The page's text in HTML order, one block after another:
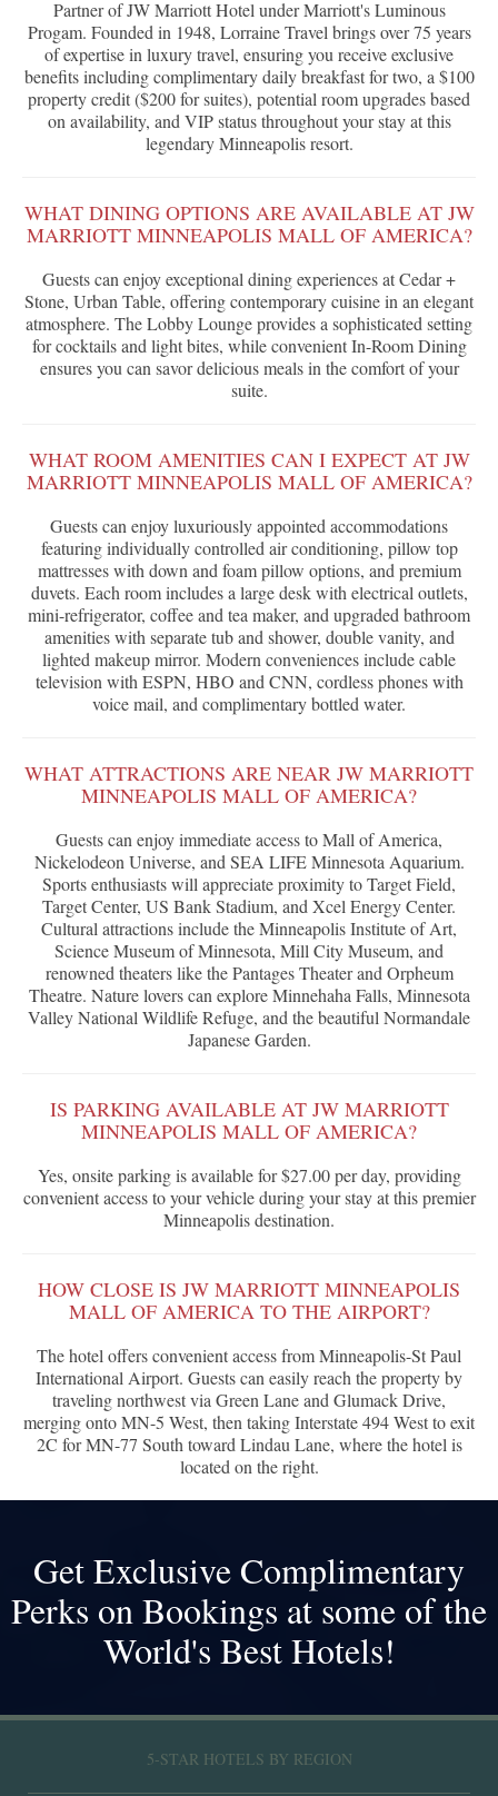
Partner of JW Marriott Hotel under Marriott's Luminous
Progam. Founded in 1948, Lorraine Travel brings over 75 years
of expertise in luxury travel, ensuring you receive exclusive
benefits including complimentary daily breakfast for two, a $100
property credit ($200 for suites), potential room upgrades based
on availability, and VIP status throughout your stay at this
legendary Minneapolis resort.
WHAT DINING OPTIONS ARE AVAILABLE AT JW
MARRIOTT MINNEAPOLIS MALL OF AMERICA?
Guests can enjoy exceptional dining experiences at Cedar +
Stone, Urban Table, offering contemporary cuisine in an elegant
atmosphere. The Lobby Lounge provides a sophisticated setting
for cocktails and light bites, while convenient In-Room Dining
ensures you can savor delicious meals in the comfort of your
suite.
WHAT ROOM AMENITIES CAN I EXPECT AT JW
MARRIOTT MINNEAPOLIS MALL OF AMERICA?
Guests can enjoy luxuriously appointed accommodations
featuring individually controlled air conditioning, pillow top
mattresses with down and foam pillow options, and premium
duvets. Each room includes a large desk with electrical outlets,
mini-refrigerator, coffee and tea maker, and upgraded bathroom
amenities with separate tub and shower, double vanity, and
lighted makeup mirror. Modern conveniences include cable
television with ESPN, HBO and CNN, cordless phones with
voice mail, and complimentary bottled water.
WHAT ATTRACTIONS ARE NEAR JW MARRIOTT
MINNEAPOLIS MALL OF AMERICA?
Guests can enjoy immediate access to Mall of America,
Nickelodeon Universe, and SEA LIFE Minnesota Aquarium.
Sports enthusiasts will appreciate proximity to Target Field,
Target Center, US Bank Stadium, and Xcel Energy Center.
Cultural attractions include the Minneapolis Institute of Art,
Science Museum of Minnesota, Mill City Museum, and
renowned theaters like the Pantages Theater and Orpheum
Theatre. Nature lovers can explore Minnehaha Falls, Minnesota
Valley National Wildlife Refuge, and the beautiful Normandale
Japanese Garden.
IS PARKING AVAILABLE AT JW MARRIOTT
MINNEAPOLIS MALL OF AMERICA?
Yes, onsite parking is available for $27.00 per day, providing
convenient access to your vehicle during your stay at this premier
Minneapolis destination.
HOW CLOSE IS JW MARRIOTT MINNEAPOLIS
MALL OF AMERICA TO THE AIRPORT?
The hotel offers convenient access from Minneapolis-St Paul
International Airport. Guests can easily reach the property by
traveling northwest via Green Lane and Glumack Drive,
merging onto MN-5 West, then taking Interstate 494 West to exit
2C for MN-77 South toward Lindau Lane, where the hotel is
located on the right.
Get Exclusive Complimentary
Perks on Bookings at some of the
World's Best Hotels!
5-STAR HOTELS BY REGION